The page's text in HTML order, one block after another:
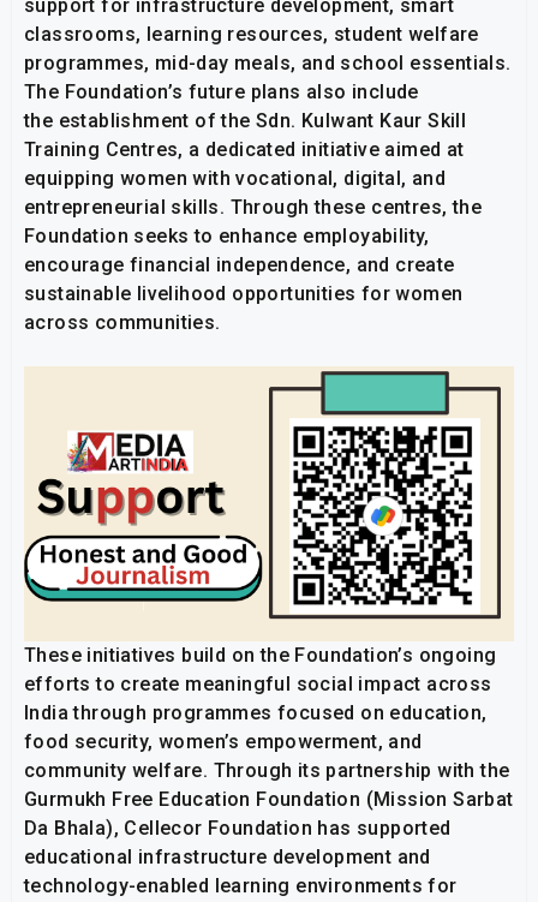
support for infrastructure development, smart
classrooms, learning resources, student welfare
programmes, mid-day meals, and school essentials.
The Foundation’s future plans also include
the establishment of the Sdn. Kulwant Kaur Skill
Training Centres, a dedicated initiative aimed at
equipping women with vocational, digital, and
entrepreneurial skills. Through these centres, the
Foundation seeks to enhance employability,
encourage financial independence, and create
sustainable livelihood opportunities for women
across communities.
These initiatives build on the Foundation’s ongoing
efforts to create meaningful social impact across
India through programmes focused on education,
food security, women’s empowerment, and
community welfare. Through its partnership with the
Gurmukh Free Education Foundation (Mission Sarbat
Da Bhala), Cellecor Foundation has supported
educational infrastructure development and
technology-enabled learning environments for